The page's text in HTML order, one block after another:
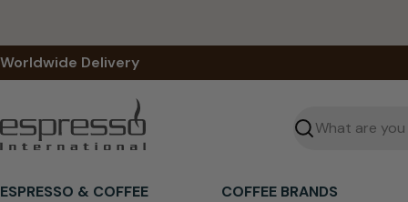
content
Worldwide Delivery
Seek
ESPRESSO & COFFEE
COFFEE BRANDS